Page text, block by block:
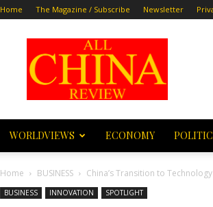
Home The Magazine / Subscribe Newsletter
All
China
Review
WORLDVIEWS ECONOMY
Home BUSINESS China’s Transition to
BUSINESS INNOVATION SPOTLIGHT